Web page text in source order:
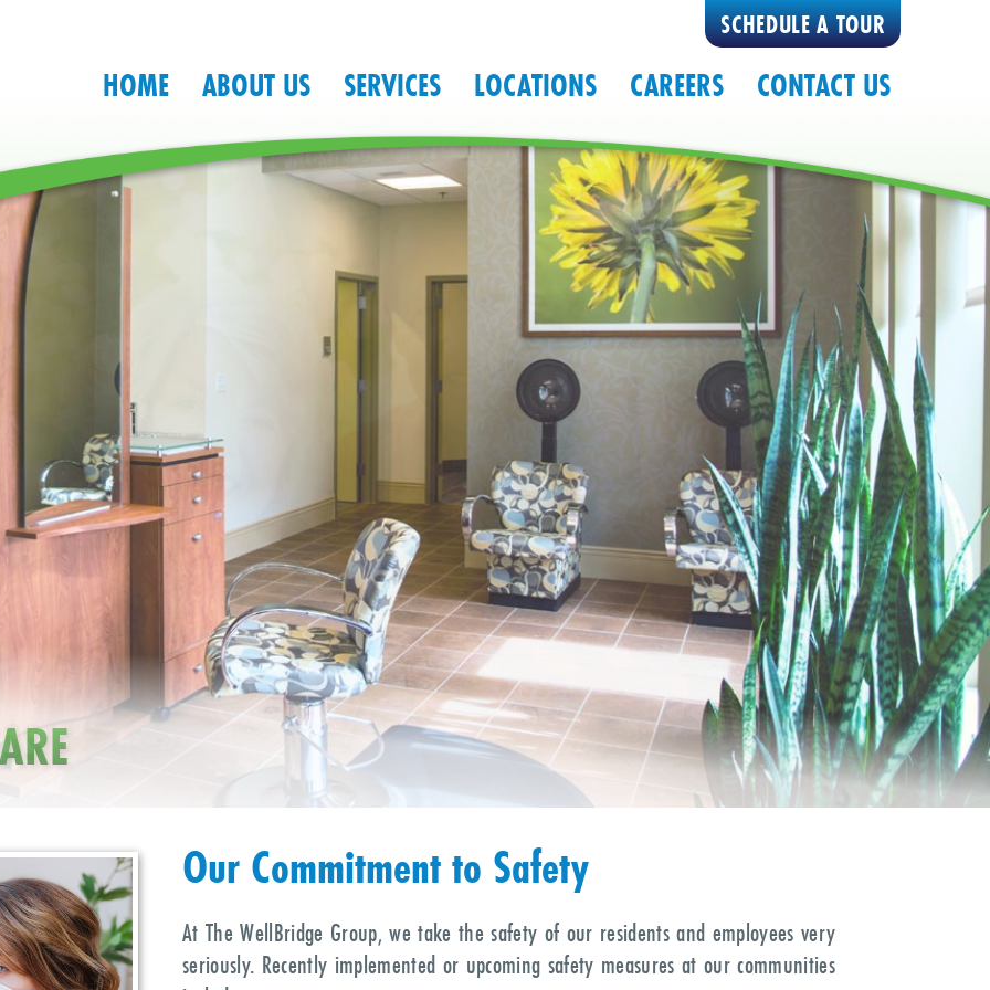
SCHEDULE A TOUR
HOME ABOUT US SERVICES LOCATIONS CAREERS CONTACT US
ChooseEPIC
Rehabilitation After
Surgery or Hospitalization
Our Commitment to Safety
At The WellBridge Group, we take the safety of our residents and employees very
seriously. Recently implemented or upcoming safety measures at our communities